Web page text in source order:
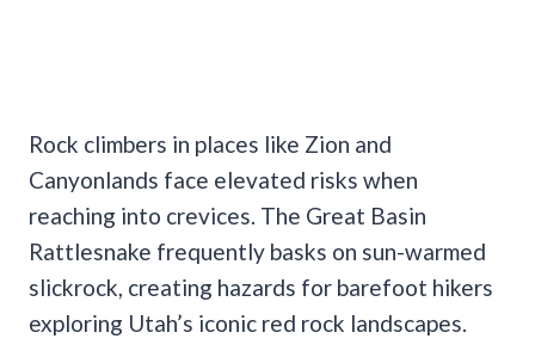
Rock climbers in places like Zion and
Canyonlands face elevated risks when
reaching into crevices. The Great Basin
Rattlesnake frequently basks on sun-warmed
slickrock, creating hazards for barefoot hikers
exploring Utah’s iconic red rock landscapes.